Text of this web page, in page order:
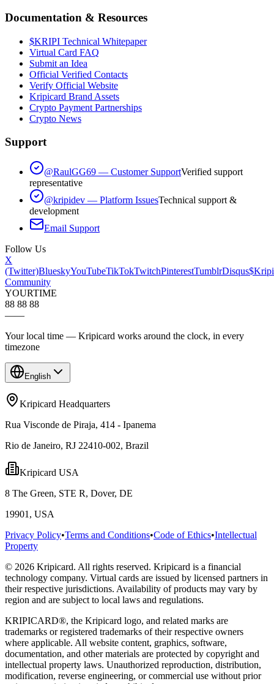
Documentation & Resources
$KRIPI Technical Whitepaper
Virtual Card FAQ
Submit an Idea
Official Verified Contacts
Verify Official Website
Kripicard Brand Assets
Crypto Payment Partnerships
Crypto News
Support
@RaulGG69 — Customer SupportVerified support
representative
@kripidev — Platform IssuesTechnical support &
development
Email Support
Follow Us
X
(Twitter)BlueskyYouTubeTikTokTwitchPinterestTumblrDisqus$Kripi
Community
YOURTIME
88 88 88
——
Your local time — Kripicard works around the clock, in every
timezone
English
Kripicard Headquarters
Rua Visconde de Piraja, 414 - Ipanema
Rio de Janeiro, RJ 22410-002, Brazil
Kripicard USA
8 The Green, STE R, Dover, DE
19901, USA
Privacy Policy•Terms and Conditions•Code of Ethics•Intellectual
Property
© 2026 Kripicard. All rights reserved. Kripicard is a financial
technology company. Virtual cards are issued by licensed partners in
their respective jurisdictions. Availability of products may vary by
region and are subject to local laws and regulations.
KRIPICARD®, the Kripicard logo, and related marks are
trademarks or registered trademarks of their respective owners
where applicable. All website content, graphics, software,
documentation, and other materials are protected by copyright and
intellectual property laws. Unauthorized reproduction, distribution,
modification, reverse engineering, or commercial use without prior